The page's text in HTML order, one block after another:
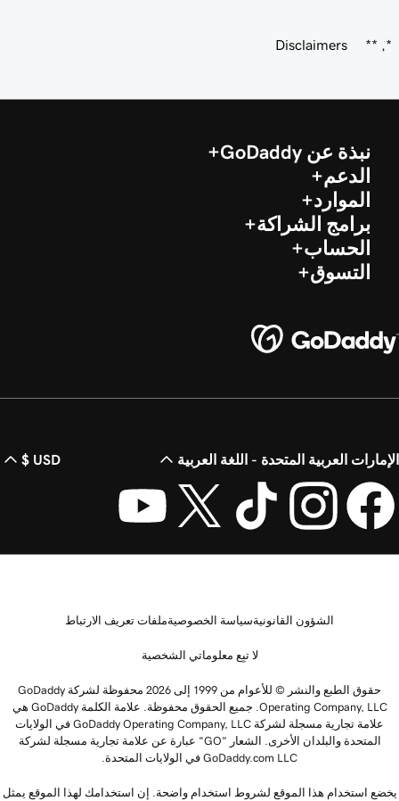
*, **
Disclaimers
نبذة عن GoDaddy
الدعم
الموارد
برامج الشراكة
الحساب
التسوق
العربية المتحدة - اللغة العربية USD $
الشؤون القانونيةسياسة الخصوصيةملفات تعريف الارتباط
لا تبِع معلوماتي الشخصية
حقوق الطبع والنشر © للأعوام من 1999 إلى 2026 محفوظة لشركة GoDaddy
Operating Company, LLC. جميع الحقوق محفوظة. علامة الكلمة GoDaddy هي
علامة تجارية مسجلة لشركة GoDaddy Operating Company, LLC في الولايات
المتحدة والبلدان الأخرى. الشعار "GO" عبارة عن علامة تجارية مسجلة لشركة
GoDaddy.com LLC في الولايات المتحدة.
استخدام هذا الموقع لشروط استخدام واضحة. إن استخدامك لهذا الموقع يمثل